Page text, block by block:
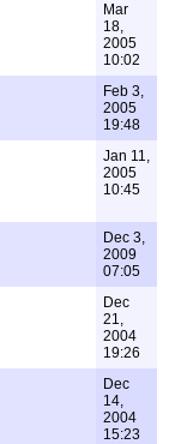
Mar
18,
2005
10:02
Feb 3,
2005
19:48
Jan 11,
2005
10:45
Dec 3,
2009
07:05
Dec
21,
2004
19:26
Dec
14,
2004
15:23